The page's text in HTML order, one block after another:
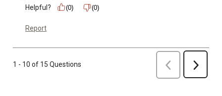
Helpful?
(0) (0)
Report
1 - 10 of 15 Questions Previous Next